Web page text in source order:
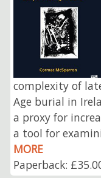
complexity of
Age burial in
a proxy for
a tool for
MORE
Paperback: